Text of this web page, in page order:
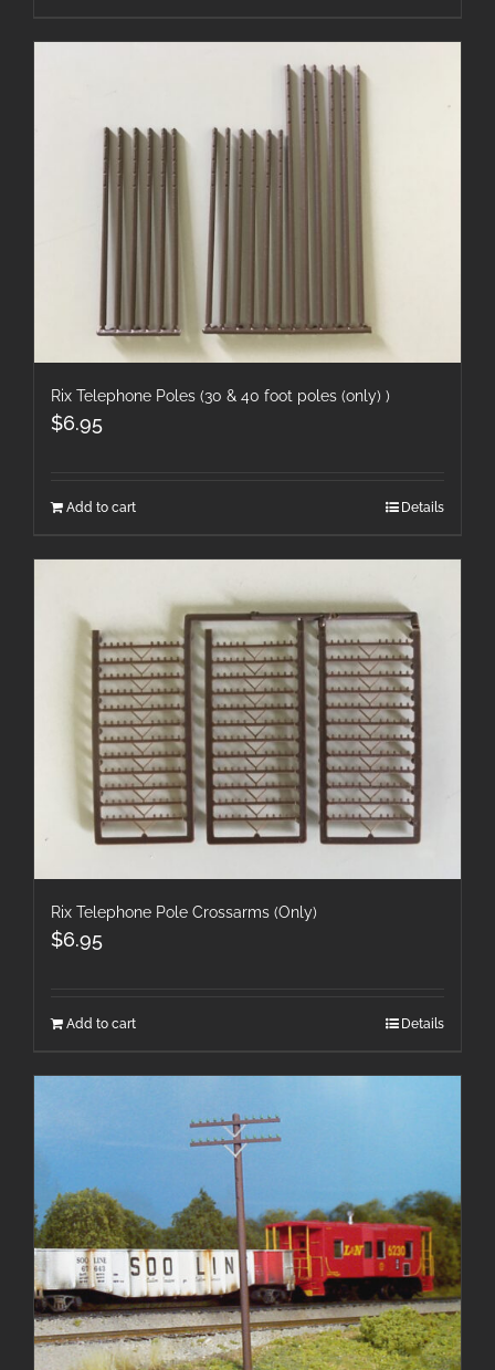
Rix Telephone Poles (30 & 40 foot poles (only) )
$6.95
Add to cart Details
Rix Telephone Pole Crossarms (Only)
$6.95
Add to cart Details